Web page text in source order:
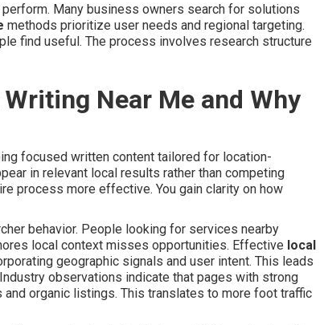
Many business owners search for solutions
methods prioritize user needs and regional targeting.
find useful. The process involves research structure
Near Me and Why
focused written content tailored for location-
in relevant local results rather than competing
process more effective. You gain clarity on how
behavior. People looking for services nearby
local context misses opportunities. Effective local
geographic signals and user intent. This leads
observations indicate that pages with strong
organic listings. This translates to more foot traffic